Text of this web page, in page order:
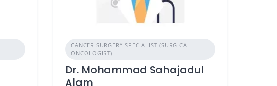
CANCER SURGERY SPECIALIST (SURGICAL
ONCOLOGIST)
Dr. Mohammad Sahajadul
Alam